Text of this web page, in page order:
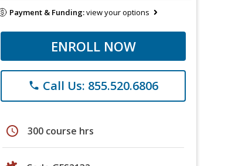
Payment & Funding:view your options
ENROLL NOW
phone Call Us: 855.520.6806
schedule 300 course hrs